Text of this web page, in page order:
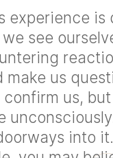
experience
see
make us
us,
into